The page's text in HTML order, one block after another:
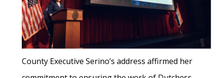
County Executive Serino’s address affirmed her